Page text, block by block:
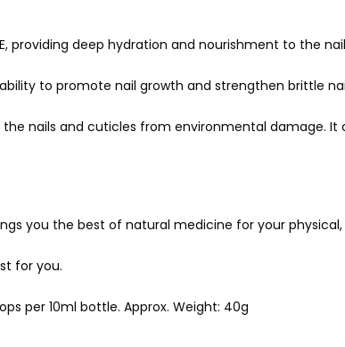
providing deep hydration and nourishment to the
to promote nail growth and strengthen brittle
nails and cuticles from environmental damage. It
you the best of natural medicine for your
for you.
per 10ml bottle. Approx. Weight: 40g